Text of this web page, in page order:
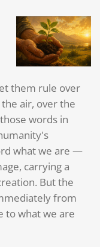
them rule over
air, over the
words in
what we are —
carrying a
But the
from
to what we are